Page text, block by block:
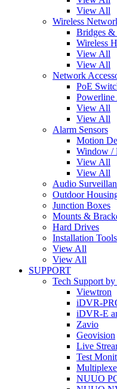
View All
Wireless
Bridges &
Wireless
View All
View All
Network
PoE
Powerline
View All
View All
Alarm Sensors
Motion
Window /
View All
View All
Audio
Outdoor
Junction Boxes
Mounts &
Hard Drives
Installation Tools
View All
View All
SUPPORT
Tech Support
Viewtron
iDVR-
iDVR-E
Zavio
Geovision
Live
Test
NUUO